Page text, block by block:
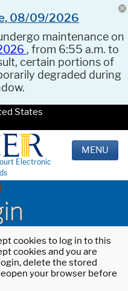
08/09/2026
maintenance on
, from 6:55 a.m. to
certain portions of
degraded during
States
Electronic
MENU
cookies to log in to this
cookies and you are
delete the stored
your browser before